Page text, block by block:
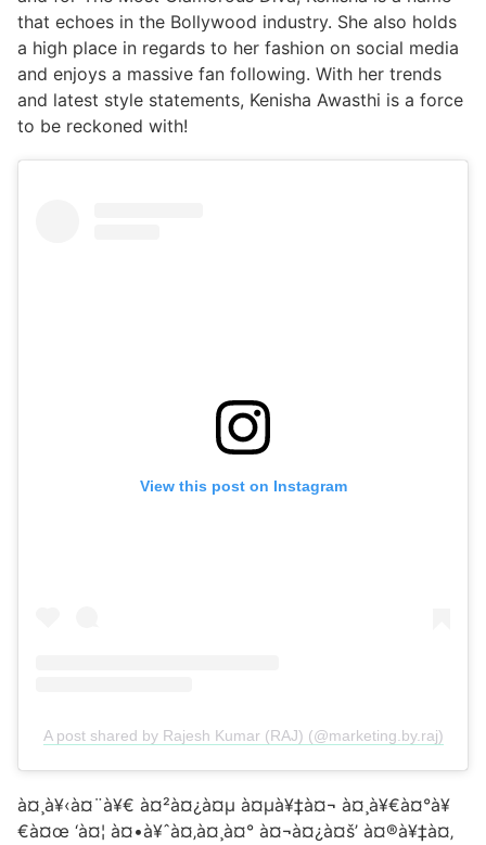
that echoes in the Bollywood industry. She also holds
a high place in regards to her fashion on social media
and enjoys a massive fan following. With her trends
and latest style statements, Kenisha Awasthi is a force
to be reckoned with!
View this post on Instagram
A post shared by Rajesh Kumar (RAJ) (@marketing.by.raj)
à¤¸à¥‹à¤¨à¥€ à¤²à¤¿à¤µ à¤µà¥‡à¤¬ à¤¸à¥€à¤°à¥
€à¤œ ‘à¤¦ à¤•à¥ˆà¤‚à¤¸à¤° à¤¬à¤¿à¤š’ à¤®à¥‡à¤‚